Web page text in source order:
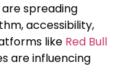
spreading
accessibility,
like Red Bull
are influencing